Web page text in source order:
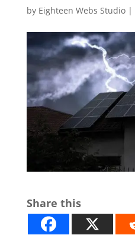
by Eighteen Webs Studio|
Share this